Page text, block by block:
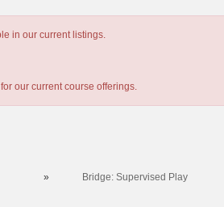
in our current listings.
our current course offerings.
» Bridge: Supervised Play